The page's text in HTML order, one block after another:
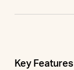
Key Features